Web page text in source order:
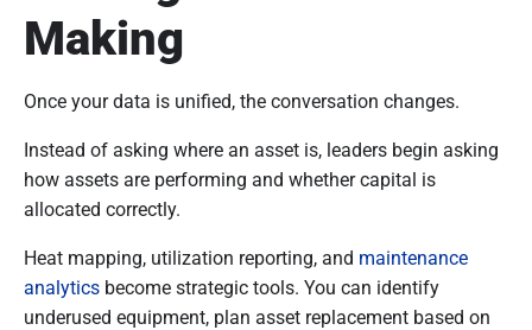
Making
Once your data is unified, the conversation changes.
Instead of asking where an asset is, leaders begin asking
how assets are performing and whether capital is
allocated correctly.
Heat mapping, utilization reporting, and maintenance
analytics become strategic tools. You can identify
underused equipment, plan asset replacement based on